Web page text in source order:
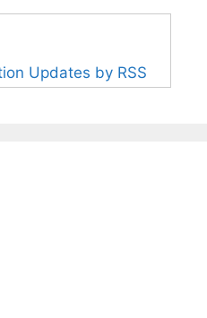
Updates by RSS